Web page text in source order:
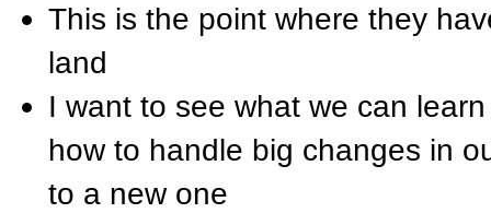
This is the point where they
land
I want to see what we can
how to handle big changes in
to a new one